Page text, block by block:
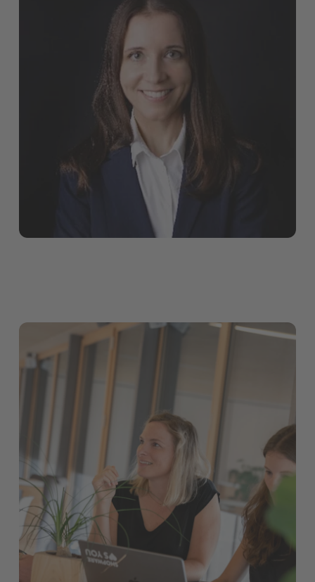
onboarding, close collaboration and plenty of
opportunities to get actively involved.